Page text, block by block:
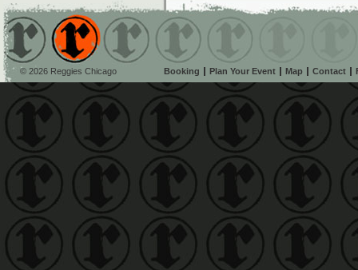
© 2026 Reggies Chicago Booking Plan Your Event Map Contact